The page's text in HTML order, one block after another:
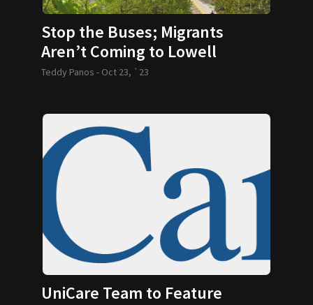
Stop the Buses; Migrants
Aren’t Coming to Lowell
Teddy Panos - Oct 23, `23
UniCare Team to Feature